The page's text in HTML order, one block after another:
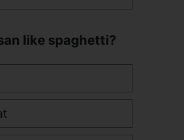
like spaghetti?